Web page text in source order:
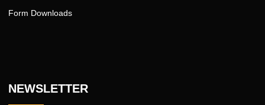
Form Downloads
NEWSLETTER